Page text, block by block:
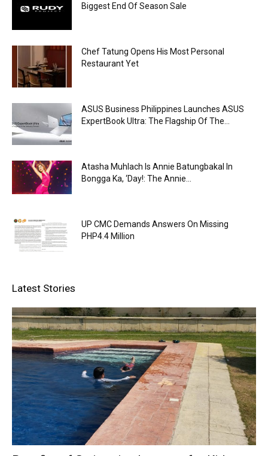
Biggest End Of Season Sale
Chef Tatung Opens His Most Personal
Restaurant Yet
ASUS Business Philippines Launches ASUS
ExpertBook Ultra: The Flagship Of The...
Atasha Muhlach Is Annie Batungbakal In
Bongga Ka, ‘Day!: The Annie...
UP CMC Demands Answers On Missing
PHP4.4 Million
Latest Stories